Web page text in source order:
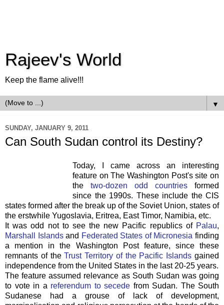
Rajeev's World
Keep the flame alive!!!
▼
SUNDAY, JANUARY 9, 2011
Can South Sudan control its Destiny?
Today, I came across an interesting
feature on The Washington Post's site on
the two-dozen odd countries formed
since the 1990s. These include the CIS
states formed after the break up of the Soviet Union, states of
the erstwhile Yugoslavia, Eritrea, East Timor, Namibia, etc.
It was odd not to see the new Pacific republics of Palau,
Marshall Islandsand Federated States of Micronesia finding
a mention in the Washington Post feature, since these
remnants of theTrust Territory of the Pacific Islands gained
independence from the United States in the last 20-25 years.
The feature assumed relevance as South Sudan was going
to vote in a referendum to secede from Sudan. The South
Sudanese had a grouse of lack of development,